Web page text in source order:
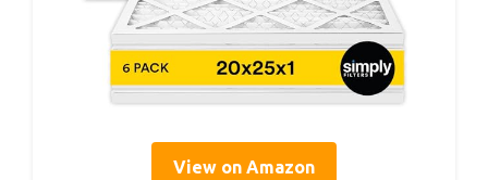
View on Amazon